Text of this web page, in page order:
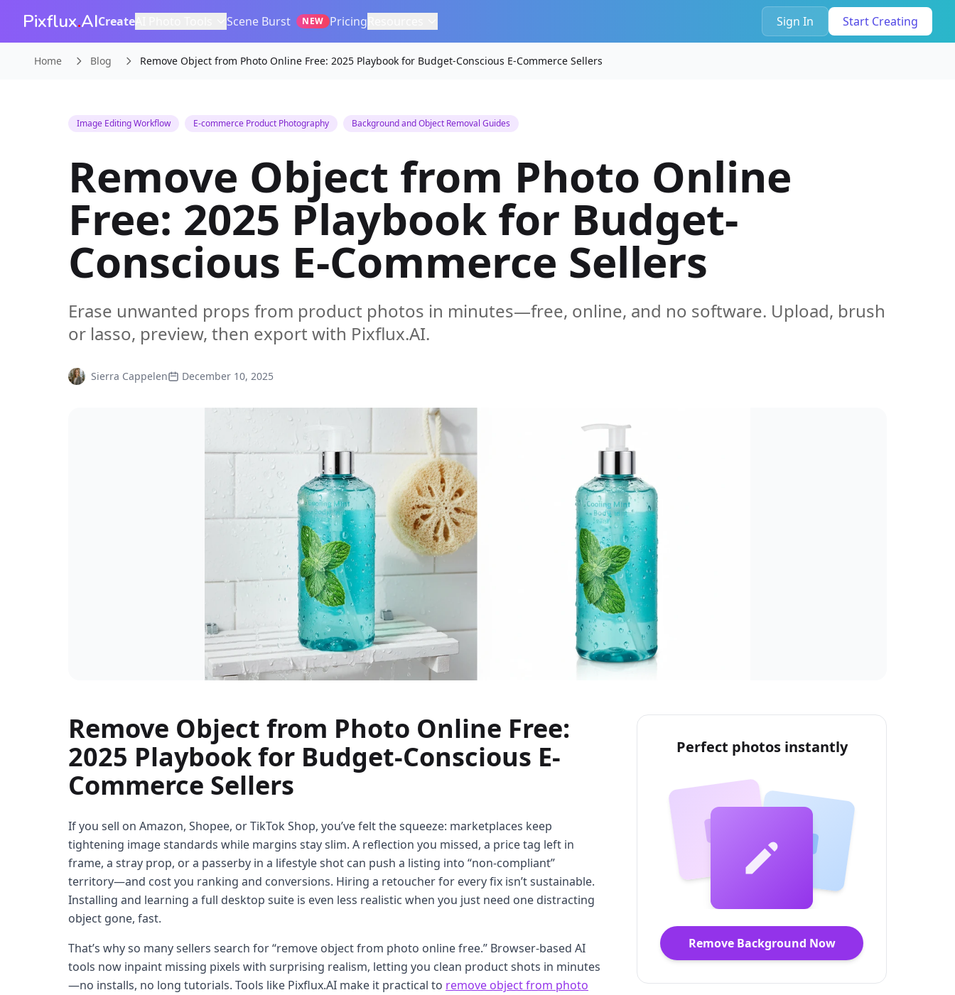
Pixflux.AICreate Scene Burst NEW Pricing Sign In Start Creating
Home Blog Remove Object from Photo Online Free: 2025 Playbook for Budget-Conscious E-Commerce Sellers
Image Editing Workflow E-commerce Product Photography Background and Object Removal Guides
Remove Object from Photo Online
Free: 2025 Playbook for Budget-
Conscious E-Commerce Sellers
Erase unwanted props from product photos in minutes—free, online, and no software. Upload, brush
or lasso, preview, then export with Pixflux.AI.
Sierra Cappelen December 10, 2025
Remove Object from Photo Online Free:
2025 Playbook for Budget-Conscious E-
Commerce Sellers
If you sell on Amazon, Shopee, or TikTok Shop, you’ve felt the squeeze: marketplaces keep
tightening image standards while margins stay slim. A reflection you missed, a price tag left in
frame, a stray prop, or a passerby in a lifestyle shot can push a listing into “non-compliant”
territory—and cost you ranking and conversions. Hiring a retoucher for every fix isn’t sustainable.
Installing and learning a full desktop suite is even less realistic when you just need one distracting
object gone, fast.
That’s why so many sellers search for “remove object from photo online free.” Browser-based AI
tools now inpaint missing pixels with surprising realism, letting you clean product shots in minutes
—no installs, no long tutorials. Tools like Pixflux.AI make it practical to remove object from photo
Perfect photos instantly
Remove Background Now